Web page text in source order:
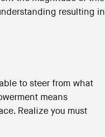
resulting in
to steer from what
means
Realize you must